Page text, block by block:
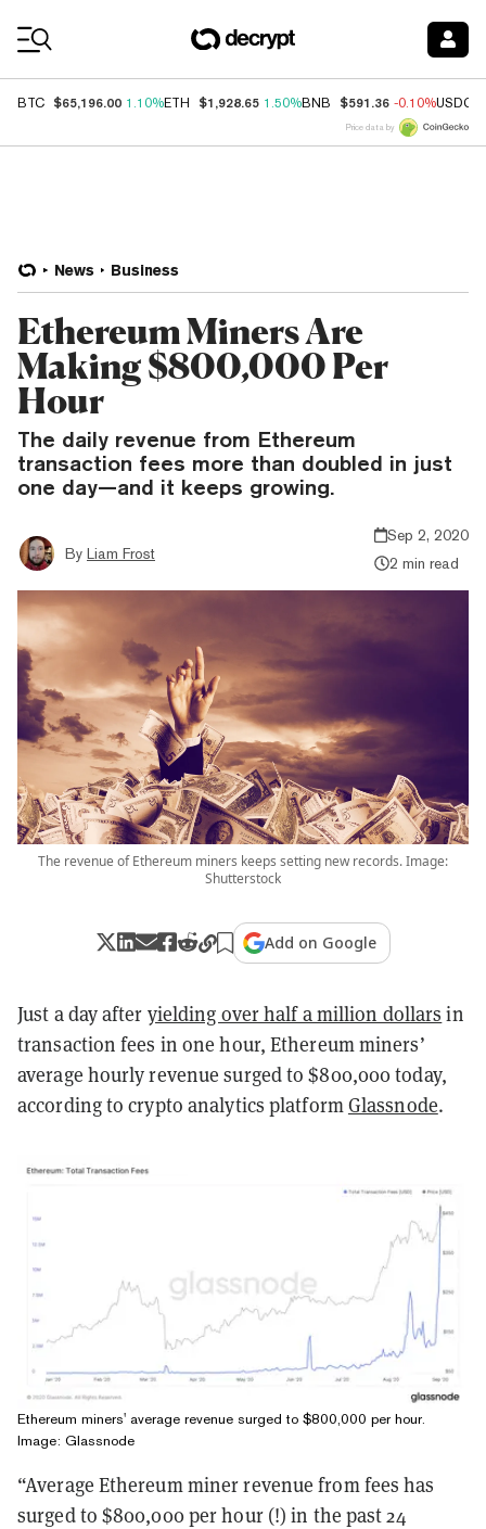
BTC $65,196.00 1.10%ETH $1,928.65 1.50%BNB $591.36 -0.10%USDC
Price data by
News Business
Ethereum Miners Are
Making $800,000 Per
Hour
The daily revenue from Ethereum
transaction fees more than doubled in just
one day—and it keeps growing.
By Liam Frost
Sep 2, 2020
2 min read
The revenue of Ethereum miners keeps setting new records. Image:
Shutterstock
Add on Google
Just a day after yielding over half a million dollars in
transaction fees in one hour, Ethereum miners’
average hourly revenue surged to $800,000 today,
according to crypto analytics platformGlassnode.
Ethereum miners' average revenue surged to $800,000 per hour.
Image: Glassnode
“Average Ethereum miner revenue from fees has
surged to $800,000 per hour (!) in the past 24